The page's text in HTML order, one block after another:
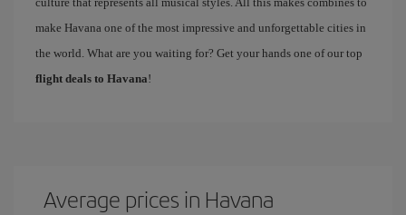
make Havana one of the most impressive and unforgettable cities in
the world. What are you waiting for? Get your hands one of our top
flight deals to Havana!
Average prices in Havana